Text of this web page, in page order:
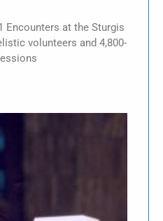
Encounters at the Sturgis
volunteers and 4,800-